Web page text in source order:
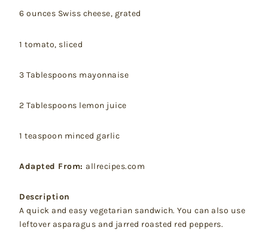
6 ounces Swiss cheese, grated
1 tomato, sliced
3 Tablespoons mayonnaise
2 Tablespoons lemon juice
1 teaspoon minced garlic
Adapted From: allrecipes.com
Description
A quick and easy vegetarian sandwich. You can also use
leftover asparagus and jarred roasted red peppers.